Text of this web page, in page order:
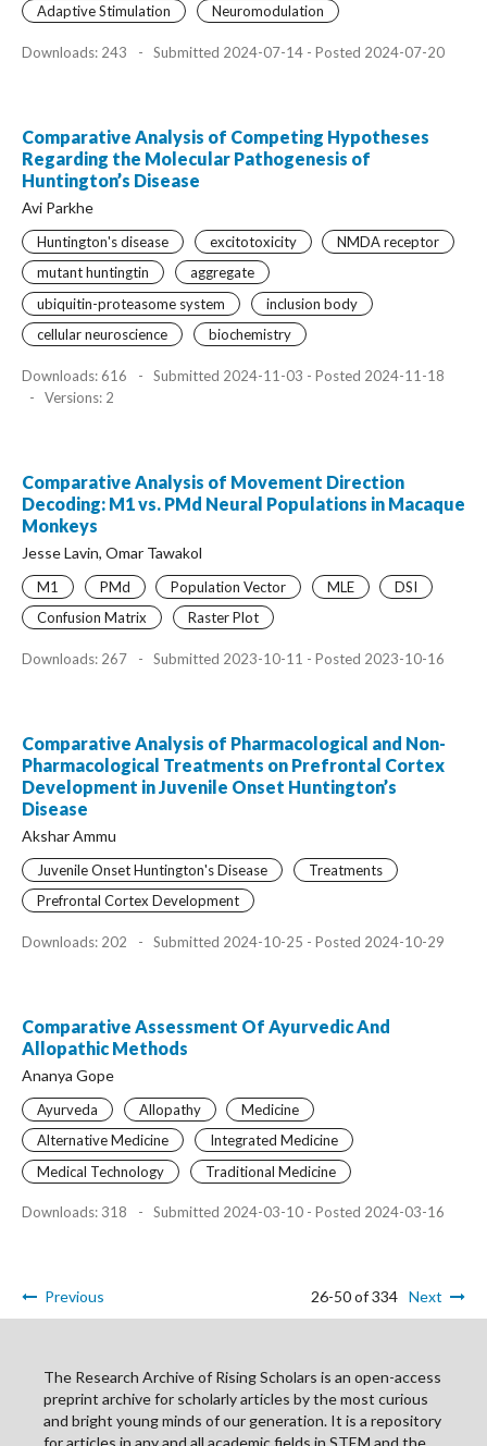
Adaptive Stimulation
Neuromodulation
Downloads: 243 - Submitted 2024-07-14 - Posted 2024-07-20
Comparative Analysis of Competing Hypotheses
Regarding the Molecular Pathogenesis of
Huntington’s Disease
Avi Parkhe
Huntington's disease excitotoxicity
NMDA receptor
mutant huntingtin
aggregate
ubiquitin-proteasome system
inclusion body
cellular neuroscience
biochemistry
Downloads: 616 -
Submitted 2024-11-03 - Posted 2024-11-18
-
Versions: 2
Comparative Analysis of Movement Direction
Decoding: M1 vs. PMd Neural Populations in Macaque
Monkeys
Jesse Lavin, Omar Tawakol
M1 PMd Population Vector MLE
DSI
Confusion Matrix
Raster Plot
Downloads: 267 - Submitted 2023-10-11 - Posted 2023-10-16
Comparative Analysis of Pharmacological and Non-
Pharmacological Treatments on Prefrontal Cortex
Development in Juvenile Onset Huntington’s
Disease
Akshar Ammu
Juvenile Onset Huntington's Disease
Treatments
Prefrontal Cortex Development
Downloads: 202 - Submitted 2024-10-25 - Posted 2024-10-29
Comparative Assessment Of Ayurvedic And
Allopathic Methods
Ananya Gope
Ayurveda Allopathy
Medicine
Alternative Medicine
Integrated Medicine
Medical Technology
Traditional Medicine
Downloads: 318 - Submitted 2024-03-10 - Posted 2024-03-16
Previous 26-50 of 334 Next
The Research Archive of Rising Scholars is an open-access
preprint archive for scholarly articles by the most curious
and bright young minds of our generation. It is a repository
for articles in any and all academic fields in STEM and the